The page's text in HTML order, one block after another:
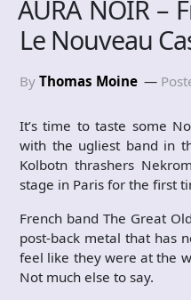
AURA NOIR –
Le Nouveau
By Thomas Moine
It’s time to taste some
with the ugliest band in
Kolbotn thrashers
stage in Paris for the first
French band The Great
post-back metal that has
feel like they were at the
Not much else to say.